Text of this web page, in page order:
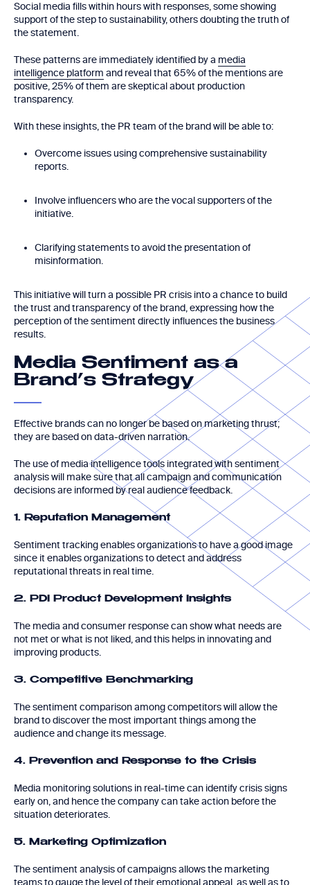
Social media fills within hours with responses, some showing
support of the step to sustainability, others doubting the truth of
the statement.
These patterns are immediately identified by a media
intelligence platform and reveal that 65% of the mentions are
positive, 25% of them are skeptical about production
transparency.
With these insights, the PR team of the brand will be able to:
Overcome issues using comprehensive sustainability
reports.
Involve influencers who are the vocal supporters of the
initiative.
Clarifying statements to avoid the presentation of
misinformation.
This initiative will turn a possible PR crisis into a chance to build
the trust and transparency of the brand, expressing how the
perception of the sentiment directly influences the business
results.
Media Sentiment as a
Brand’s Strategy
Effective brands can no longer be based on marketing thrust;
they are based on data-driven narration.
The use of media intelligence tools integrated with sentiment
analysis will make sure that all campaign and communication
decisions are informed by real audience feedback.
1. Reputation Management
Sentiment tracking enables organizations to have a good image
since it enables organizations to detect and address
reputational threats in real time.
2. PDI Product Development Insights
The media and consumer response can show what needs are
not met or what is not liked, and this helps in innovating and
improving products.
3. Competitive Benchmarking
The sentiment comparison among competitors will allow the
brand to discover the most important things among the
audience and change its message.
4. Prevention and Response to the Crisis
Media monitoring solutions in real-time can identify crisis signs
early on, and hence the company can take action before the
situation deteriorates.
5. Marketing Optimization
The sentiment analysis of campaigns allows the marketing
teams to gauge the level of their emotional appeal, as well as to